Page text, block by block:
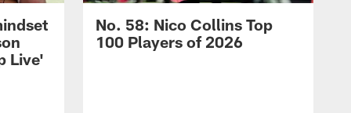
Live'
No. 58: Nico Collins Top
100 Players of 2026